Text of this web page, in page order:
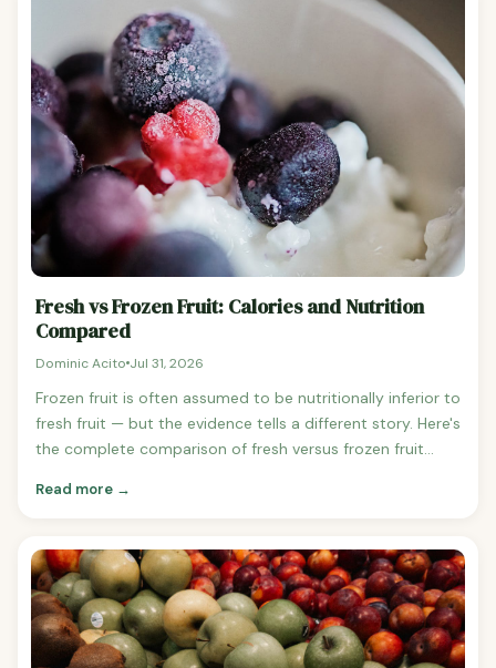
more calories See grape nutrition Fresh apricot (100g):
48 calories vs Dried apricots (100g): 241 calories — 5x
more calories Fresh mango (100g): 60 calories vs Dried
mango (100g): 319 calories — 5.3x more calories See
mango nutrition Fresh cranberries (100g): 46 calories vs
Dried cranberries (100g): 308 calories — 6.7x more
calories Fresh cherries (100g): 63 calories vs Dried
cherries (100g): 283 calories — 4.5x more calories See
cherry nutrition Fresh plum (100g): 46 calories vs
Prunes/dried plums (100g): 240 calories — 5.2x more
calories Why Is Dried Fruit So Easy to Overeat? The
portion size problem is the core issue. A quarter cup of
raisins (the typical snack serving) contains approximately
120 calories — the same as eating about 2.5 cups of fresh
grapes.
Fresh vs Frozen Fruit: Calories and Nutrition
Compared
Dominic Acito Jul 31, 2026
Frozen fruit is often assumed to be nutritionally inferior to
fresh fruit — but the evidence tells a different story. Here's
the complete comparison of fresh versus frozen fruit
and Frozen Fruits Have the Same Calories? Yes — fresh
assuming no sugar has been added to the frozen version.
Plain frozen strawberries, blueberries, raspberries, and
mango have the same number of calories per gram as
their fresh counterparts.
Read more →